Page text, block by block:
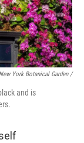
New York Botanical Garden /
and is